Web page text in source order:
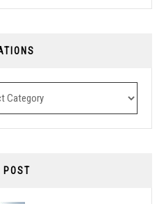
POST